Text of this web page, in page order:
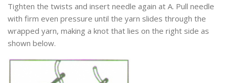
Tighten the twists and insert needle again at A. Pull needle
with firm even pressure until the yarn slides through the
wrapped yarn, making a knot that lies on the right side as
shown below.